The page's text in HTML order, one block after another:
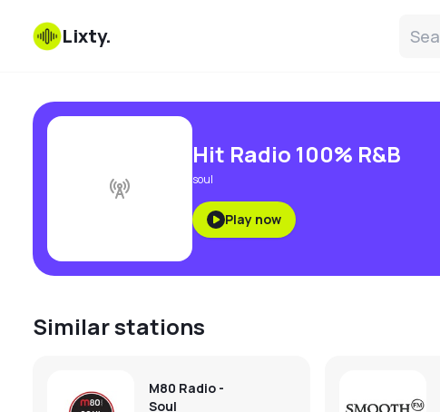
Lixty.
Hit Radio 100% R&B
soul
Play now
Similar stations
M80 Radio -
Soul